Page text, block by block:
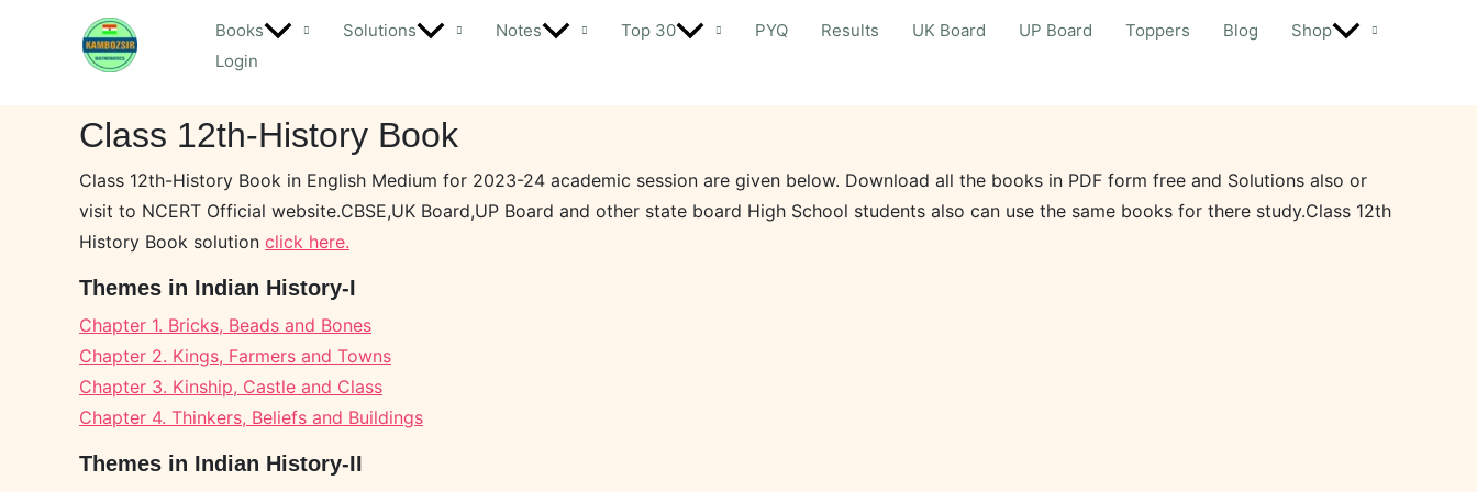
Books Solutions Notes Top 30 PYQ Results UK Board UP Board Toppers Blog
Shop
Login
Class 12th-History Book
Class 12th-History Book in English Medium for 2023-24 academic session are given below. Download all the books in PDF form free and Solutions also or
visit to NCERT Official website.CBSE,UK Board,UP Board and other state board High School students also can use the same books for there study.Class 12th
History Book solution click here.
Themes in Indian History-I
Chapter 1. Bricks, Beads and Bones
Chapter 2. Kings, Farmers and Towns
Chapter 3. Kinship, Castle and Class
Chapter 4. Thinkers, Beliefs and Buildings
Themes in Indian History-II